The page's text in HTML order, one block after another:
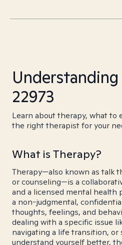
22973
Learn about therapy, what to
the right therapist for your
What is Therapy?
Therapy—also known as talk
or counseling—is a
and a licensed mental health
a non-judgmental,
thoughts, feelings, and
dealing with a specific issue
navigating a life transition, or
understand yourself better,